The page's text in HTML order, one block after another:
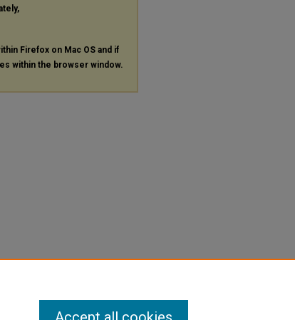
Firefox on Mac OS and if
within the browser window.